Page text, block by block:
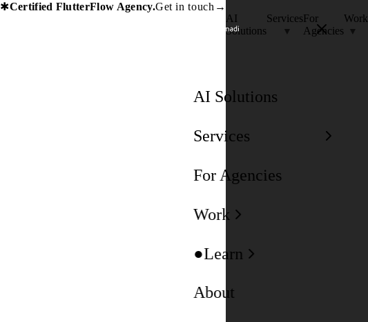
✱Certified FlutterFlow Agency.Get in touch →
AI
Solutions
ServicesFor
Agencies
Work
AI Solutions
Services
For Agencies
Work
Learn
About